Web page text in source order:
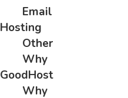
Email
Hosting
Other
Why
GoodHost
Why